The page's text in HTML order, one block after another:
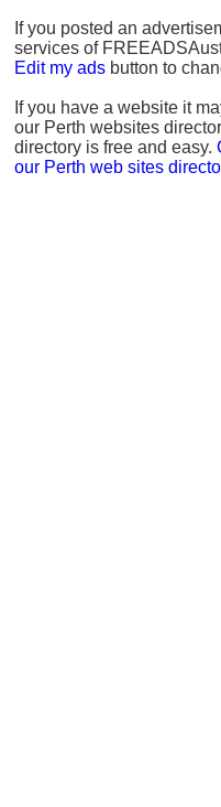
If you posted an
services of
Edit my ads button to
If you have a website it
our Perth websites
directory is free and easy.
our Perth web sites